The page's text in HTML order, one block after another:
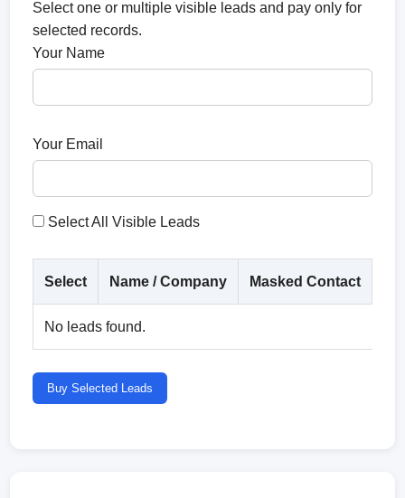
Select one or multiple visible leads and pay only for
selected records.
Your Name
Your Email
Select All Visible Leads
Select Name / Company Masked Contact
No leads found.
Buy Selected Leads